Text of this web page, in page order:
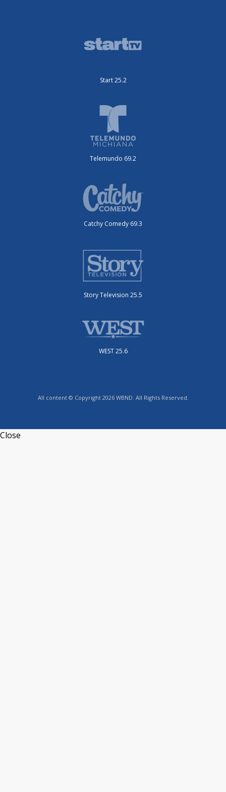
Start 25.2
Telemundo 69.2
Catchy Comedy 69.3
Story Television 25.5
WEST 25.6
All content © Copyright 2026 WBND. All Rights Reserved.
Close